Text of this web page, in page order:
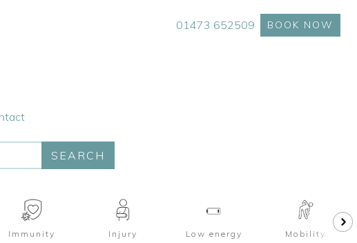
01473 652509 BOOK NOW
SEARCH
Immunity Injury Low energy Mobility